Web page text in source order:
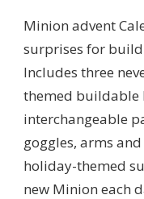
Minion advent
surprises for
Includes three
themed buildable
interchangeable
goggles, arms
holiday-themed
new Minion each